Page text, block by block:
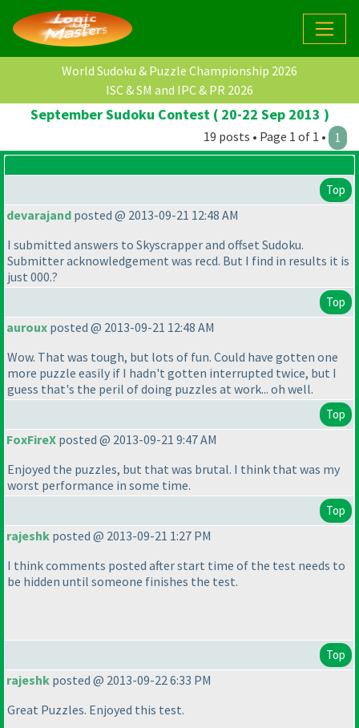
World Sudoku & Puzzle Championship 2026
ISC & SM and IPC & PR 2026
September Sudoku Contest ( 20-22 Sep 2013 )
19 posts • Page 1 of 1 • 1
Top
devarajand posted @ 2013-09-21 12:48 AM
I submitted answers to Skyscrapper and offset Sudoku.
Submitter acknowledgement was recd. But I find in results it is
just 000.?
Top
auroux posted @ 2013-09-21 12:48 AM
Wow. That was tough, but lots of fun. Could have gotten one
more puzzle easily if I hadn't gotten interrupted twice, but I
guess that's the peril of doing puzzles at work... oh well.
Top
FoxFireX posted @ 2013-09-21 9:47 AM
Enjoyed the puzzles, but that was brutal. I think that was my
worst performance in some time.
Top
rajeshk posted @ 2013-09-21 1:27 PM
I think comments posted after start time of the test needs to
be hidden until someone finishes the test.
Top
rajeshk posted @ 2013-09-22 6:33 PM
Great Puzzles. Enjoyed this test.